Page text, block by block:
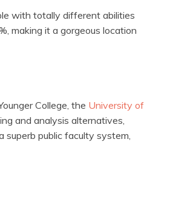
with totally different abilities
making it a gorgeous location
College, the University of
and analysis alternatives,
public faculty system,